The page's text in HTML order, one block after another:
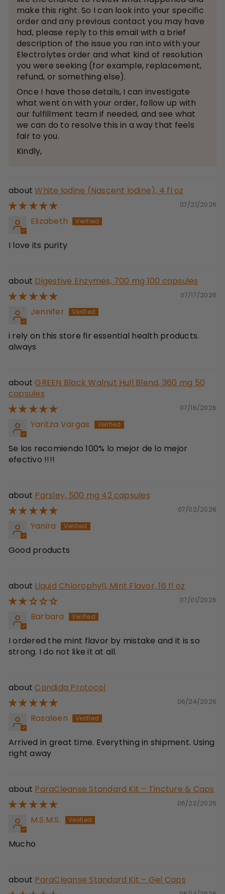
make this right. So I can look into your specific
order and any previous contact you may have
had, please reply to this email with a brief
description of the issue you ran into with your
Electrolytes order and what kind of resolution
you were seeking (for example, replacement,
refund, or something else).
Once I have those details, I can investigate
what went on with your order, follow up with
our fulfillment team if needed, and see what
we can do to resolve this in a way that feels
fair to you.
Kindly,
White Iodine (Nascent Iodine), 4 fl oz
07/21/2026
Elizabeth
I love its purity
Digestive Enzymes, 700 mg 100 capsules
07/17/2026
Jennifer
i rely on this store fir essential health products.
always
GREEN Black Walnut Hull Blend, 360 mg 50
capsules
07/16/2026
Yaritza Vargas
Se los recomiendo 100% lo mejor de lo mejor
efectivo !!!!
Parsley, 500 mg 42 capsules
07/02/2026
Yanira
Good products
Liquid Chlorophyll, Mint Flavor, 16 fl oz
07/01/2026
Barbara
I ordered the mint flavor by mistake and it is so
strong. I do not like it at all.
Candida Protocol
06/24/2026
Rosaleen
Arrived in great time. Everything in shipment. Using
right away
ParaCleanse Standard Kit – Tincture & Caps
06/22/2026
M.S.M.S.
Mucho
ParaCleanse Standard Kit – Gel Caps